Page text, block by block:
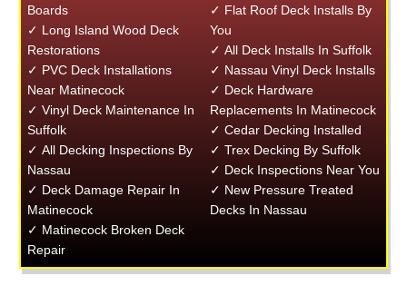
Boards
✓ Long Island Wood Deck
Restorations
✓ PVC Deck Installations
Near Matinecock
✓ Vinyl Deck Maintenance In
Suffolk
✓ All Decking Inspections By
Nassau
✓ Deck Damage Repair In
Matinecock
✓ Matinecock Broken Deck
Repair
✓ Flat Roof Deck Installs By
You
✓ All Deck Installs In Suffolk
✓ Nassau Vinyl Deck Installs
✓ Deck Hardware
Replacements In Matinecock
✓ Cedar Decking Installed
✓ Trex Decking By Suffolk
✓ Deck Inspections Near You
✓ New Pressure Treated
Decks In Nassau